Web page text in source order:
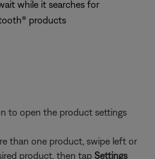
while it searches for
products
to open the product settings
than one product, swipe left or
product, then tap Settings